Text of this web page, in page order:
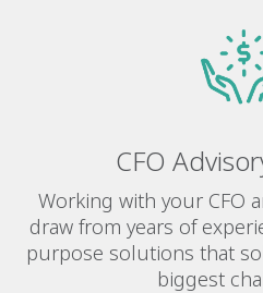
CFO
Working with your CFO
draw from years of
purpose solutions that
biggest